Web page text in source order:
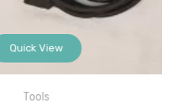
View